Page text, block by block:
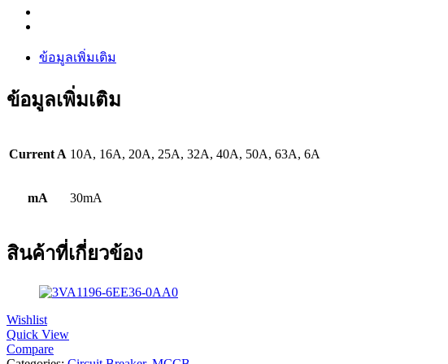
ข้อมูลเพิ่มเติม
ข้อมูลเพิ่มเติม
Current A 10A, 16A, 20A, 25A, 32A, 40A, 50A, 63A, 6A
mA 30mA
สินค้าที่เกี่ยวข้อง
Wishlist
Quick View
Compare